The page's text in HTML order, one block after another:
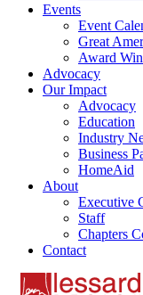
Events
Event
Great
Award
Advocacy
Our Impact
Advocacy
Education
Industry
Business
HomeAid
About
Executive
Staff
Chapters
Contact